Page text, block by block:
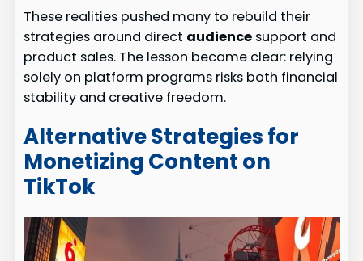
These realities pushed many to rebuild their
strategies around direct audience support and
product sales. The lesson became clear: relying
solely on platform programs risks both financial
stability and creative freedom.
Alternative Strategies for
Monetizing Content on
TikTok